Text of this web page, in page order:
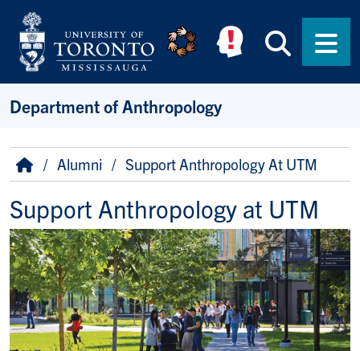
Skip to main content
Department of Anthropology
Breadcrumb
HomeAlumni Support Anthropology At UTM
Support Anthropology at UTM